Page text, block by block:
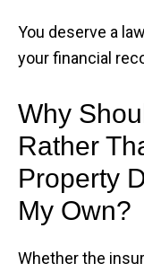
You deserve a
your financial
Why
Rather
Property
My Own?
Whether the